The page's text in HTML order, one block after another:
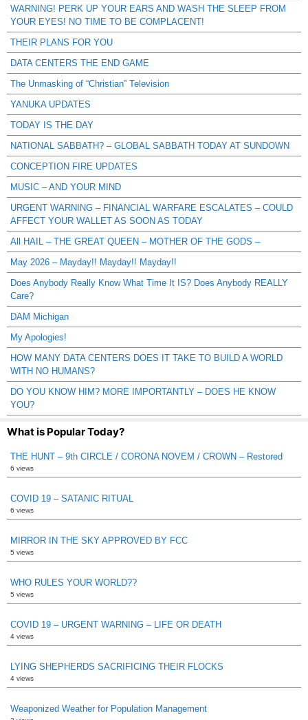
WARNING! PERK UP YOUR EARS AND WASH THE SLEEP FROM
YOUR EYES! NO TIME TO BE COMPLACENT!
THEIR PLANS FOR YOU
DATA CENTERS THE END GAME
The Unmasking of “Christian” Television
YANUKA UPDATES
TODAY IS THE DAY
NATIONAL SABBATH? – GLOBAL SABBATH TODAY AT SUNDOWN
CONCEPTION FIRE UPDATES
MUSIC – AND YOUR MIND
URGENT WARNING – FINANCIAL WARFARE ESCALATES – COULD
AFFECT YOUR WALLET AS SOON AS TODAY
All HAIL – THE GREAT QUEEN – MOTHER OF THE GODS –
May 2026 – Mayday!! Mayday!! Mayday!!
Does Anybody Really Know What Time It IS? Does Anybody REALLY
Care?
DAM Michigan
My Apologies!
HOW MANY DATA CENTERS DOES IT TAKE TO BUILD A WORLD
WITH NO HUMANS?
DO YOU KNOW HIM? MORE IMPORTANTLY – DOES HE KNOW
YOU?
What is Popular Today?
THE HUNT – 9th CIRCLE / CORONA NOVEM / CROWN – Restored
6 views
COVID 19 – SATANIC RITUAL
6 views
MIRROR IN THE SKY APPROVED BY FCC
5 views
WHO RULES YOUR WORLD??
5 views
COVID 19 – URGENT WARNING – LIFE OR DEATH
4 views
LYING SHEPHERDS SACRIFICING THEIR FLOCKS
4 views
Weaponized Weather for Population Management